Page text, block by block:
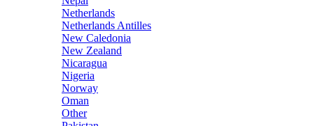
Netherlands
Netherlands Antilles
New Caledonia
New Zealand
Nicaragua
Nigeria
Norway
Oman
Other